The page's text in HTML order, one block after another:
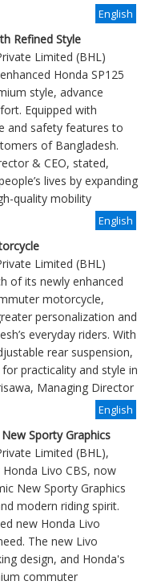
English
Refined Style
Limited (BHL)
Honda SP125
style, advance
Equipped with
and safety features to
of Bangladesh.
& CEO, stated,
lives by expanding
quality mobility
English
Limited (BHL)
of its newly enhanced
motorcycle,
personalization and
everyday riders. With
rear suspension,
practicality and style in
Managing Director
English
Sporty Graphics
Limited (BHL),
Livo CBS, now
New Sporty Graphics
modern riding spirit.
new Honda Livo
The new Livo
design, and Honda's
commuter